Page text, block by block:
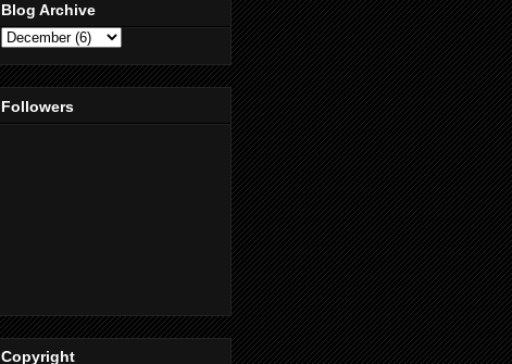
Blog Archive
Followers
Copyright